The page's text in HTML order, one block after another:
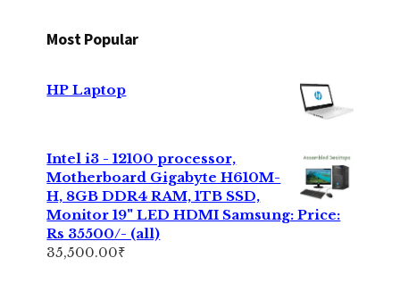
Most Popular
HP Laptop
Intel i3 - 12100 processor,
Motherboard Gigabyte H610M-
H, 8GB DDR4 RAM, 1TB SSD,
Monitor 19" LED HDMI Samsung: Price:
Rs 35500/- (all)
35,500.00₹